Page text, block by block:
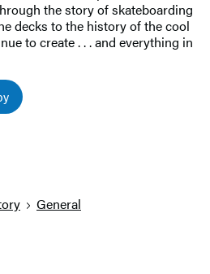
the story of skateboarding
decks to the history of the cool
to create . . . and everything in
General